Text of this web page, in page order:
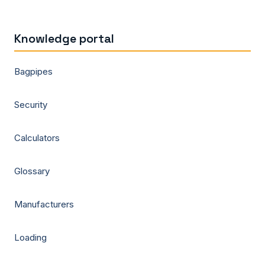
Knowledge portal
Bagpipes
Security
Calculators
Glossary
Manufacturers
Loading